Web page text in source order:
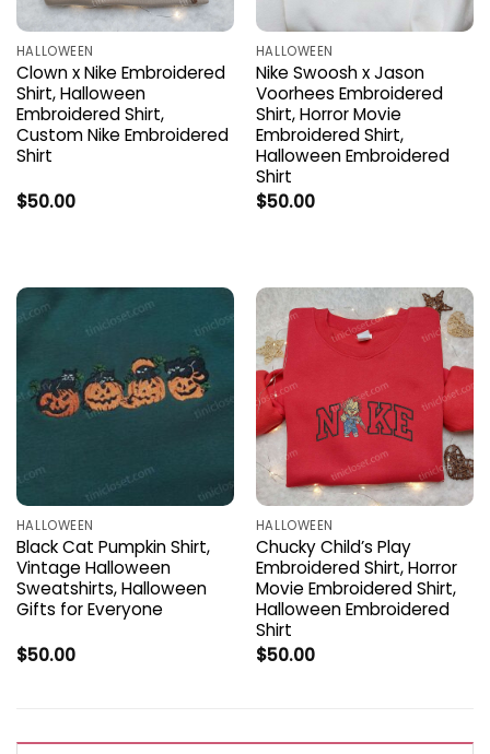
HALLOWEEN
Clown x Nike Embroidered
Shirt, Halloween
Embroidered Shirt,
Custom Nike Embroidered
Shirt
$50.00
HALLOWEEN
Nike Swoosh x Jason
Voorhees Embroidered
Shirt, Horror Movie
Embroidered Shirt,
Halloween Embroidered
Shirt
$50.00
HALLOWEEN
Black Cat Pumpkin Shirt,
Vintage Halloween
Sweatshirts, Halloween
Gifts for Everyone
$50.00
HALLOWEEN
Chucky Child’s Play
Embroidered Shirt, Horror
Movie Embroidered Shirt,
Halloween Embroidered
Shirt
$50.00